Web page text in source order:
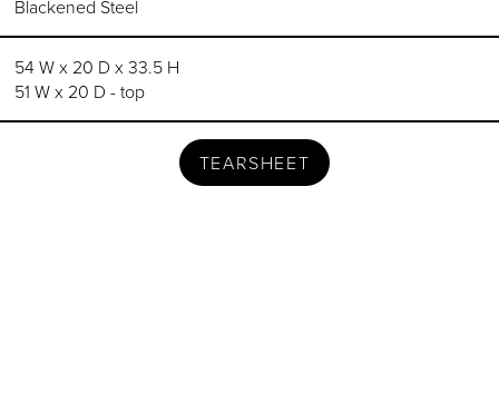
Blackened Steel
54 W x 20 D x 33.5 H
51 W x 20 D - top
TEARSHEET